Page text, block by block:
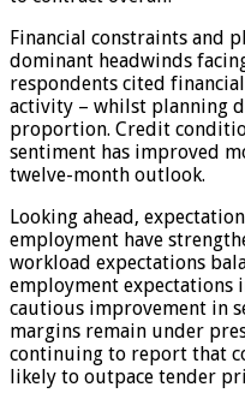
Financial constraints and
dominant headwinds
respondents cited
activity – whilst planning
proportion. Credit
sentiment has improved
twelve-month outlook.
Looking ahead,
employment have
workload expectations
employment expectations
cautious improvement in
margins remain under
continuing to report that
likely to outpace tender